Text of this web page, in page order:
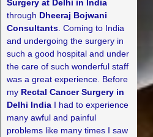
Surgery at Delhi in India
through Dheeraj Bojwani
Consultants. Coming to India
and undergoing the surgery in
such a good hospital and under
the care of such wonderful staff
was a great experience. Before
my Rectal Cancer Surgery in
Delhi India I had to experience
many awful and painful
problems like many times I saw